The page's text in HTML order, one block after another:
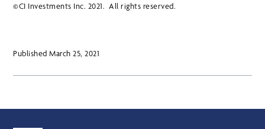
©CI Investments Inc. 2021. All rights reserved.
Published March 25, 2021